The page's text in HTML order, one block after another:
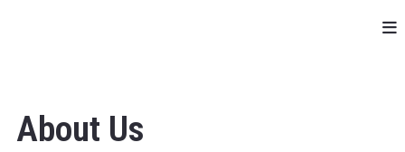
About Us